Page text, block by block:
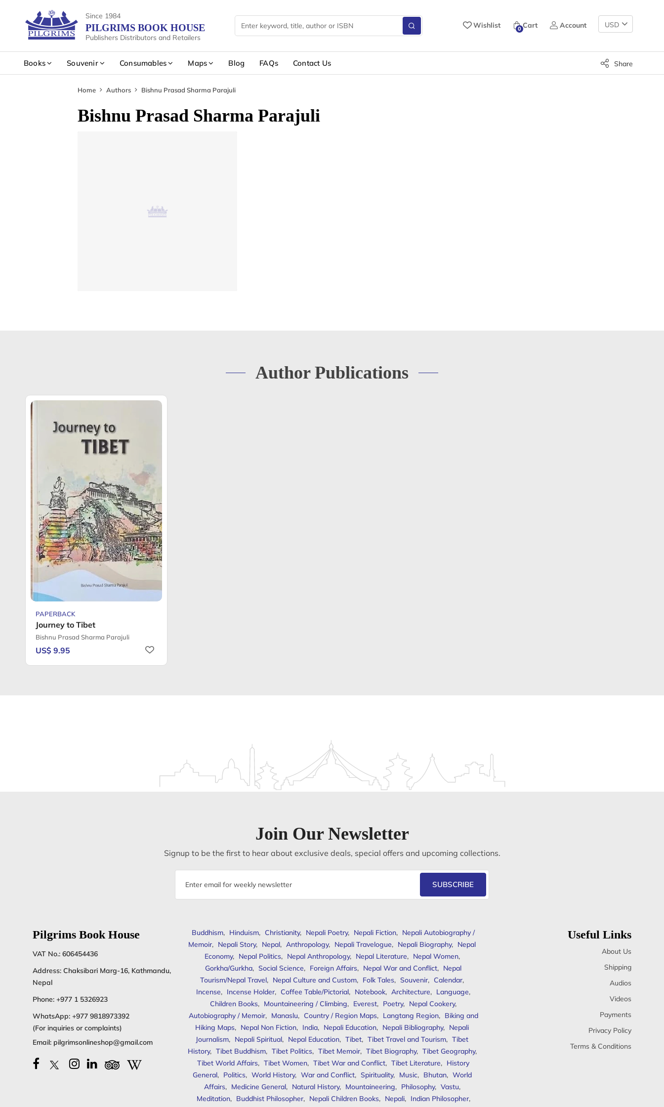
Since 1984
PILGRIMS BOOK HOUSE
Publishers Distributors and Retailers
Wishlist 0 Cart Account
Change
Currency
Books Souvenir Consumables Maps Blog FAQs Contact Us Share
Home Authors Bishnu Prasad Sharma Parajuli
Bishnu Prasad Sharma Parajuli
Author Publications
PAPERBACK
Journey to Tibet
Bishnu Prasad Sharma Parajuli
US$ 9.95
Join Our Newsletter
Signup to be the first to hear about exclusive deals, special offers and upcoming collections.
Email
SUBSCRIBE
Pilgrims Book House
VAT No.: 606454436
Address: Chaksibari Marg-16, Kathmandu,
Nepal
Phone: +977 1 5326923
WhatsApp: +977 9818973392
(For inquiries or complaints)
Email: pilgrimsonlineshop@gmail.com
Buddhism, Hinduism, Christianity, Nepali Poetry, Nepali Fiction, Nepali Autobiography /
Memoir, Nepali Story, Nepal, Anthropology, Nepali Travelogue, Nepali Biography, Nepal
Economy, Nepal Politics, Nepal Anthropology, Nepal Literature, Nepal Women,
Gorkha/Gurkha, Social Science, Foreign Affairs, Nepal War and Conflict, Nepal
Tourism/Nepal Travel, Nepal Culture and Custom, Folk Tales, Souvenir, Calendar,
Incense, Incense Holder, Coffee Table/Pictorial, Notebook, Architecture, Language,
Children Books, Mountaineering / Climbing, Everest, Poetry, Nepal Cookery,
Autobiography / Memoir, Manaslu, Country / Region Maps, Langtang Region, Biking and
Hiking Maps, Nepal Non Fiction, India, Nepali Education, Nepali Bibliography, Nepali
Journalism, Nepali Spiritual, Nepal Education, Tibet, Tibet Travel and Tourism, Tibet
History, Tibet Buddhism, Tibet Politics, Tibet Memoir, Tibet Biography, Tibet Geography,
Tibet World Affairs, Tibet Women, Tibet War and Conflict, Tibet Literature, History
General, Politics, World History, War and Conflict, Spirituality, Music, Bhutan, World
Affairs, Medicine General, Natural History, Mountaineering, Philosophy, Vastu,
Meditation, Buddhist Philosopher, Nepali Children Books, Nepali, Indian Philosopher,
Useful Links
About Us
Shipping
Audios
Videos
Payments
Privacy Policy
Terms & Conditions